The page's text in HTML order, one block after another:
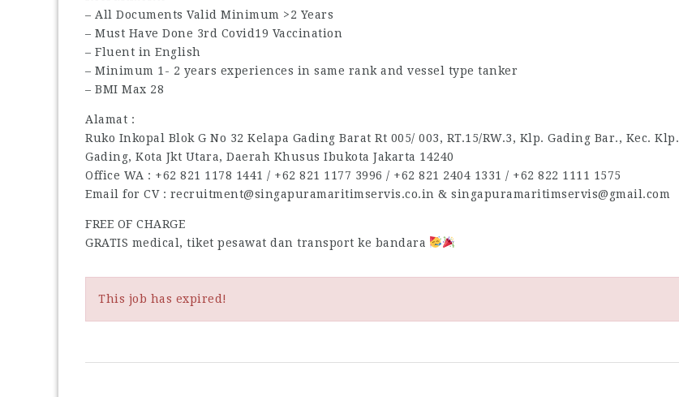
– All Documents Valid Minimum >2 Years
– Must Have Done 3rd Covid19 Vaccination
– Fluent in English
– Minimum 1- 2 years experiences in same rank and vessel type tanker
– BMI Max 28
Alamat :
Ruko Inkopal Blok G No 32 Kelapa Gading Barat Rt 005/ 003, RT.15/RW.3, Klp. Gading Bar., Kec. Klp.
Gading, Kota Jkt Utara, Daerah Khusus Ibukota Jakarta 14240
Office WA : ‪+62 821 1178 1441‬ / ‪+62 821 1177 3996‬ / ‪+62 821 2404 1331‬ / ‪+62 822 1111 1575‬
Email for CV : recruitment@singapuramaritimservis.co.in & singapuramaritimservis@gmail.com
FREE OF CHARGE
GRATIS medical, tiket pesawat dan transport ke bandara
This job has expired!